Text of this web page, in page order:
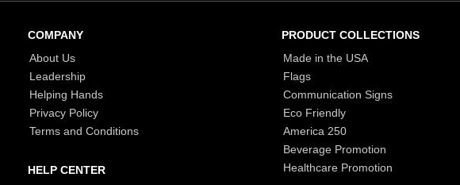
COMPANY
About Us
Leadership
Helping Hands
Privacy Policy
Terms and Conditions
HELP CENTER
PRODUCT COLLECTIONS
Made in the USA
Flags
Communication Signs
Eco Friendly
America 250
Beverage Promotion
Healthcare Promotion